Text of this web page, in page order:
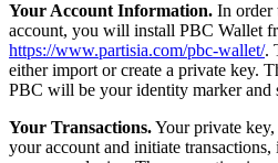
Your Account Information. In order
account, you will install PBC Wallet
https://www.partisia.com/pbc-wallet/.
either import or create a private key.
PBC will be your identity marker and
Your Transactions.Your private
your account and initiate